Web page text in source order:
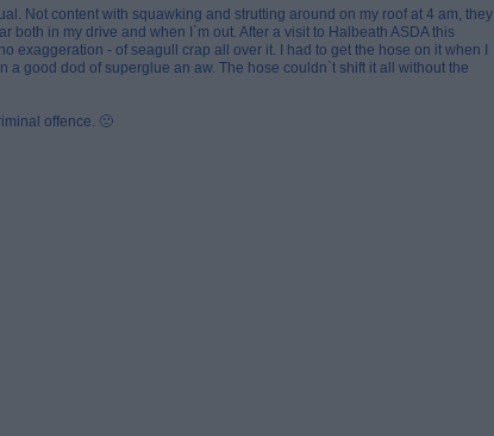
Not content with squawking and strutting around on my roof at 4 am, they
both in my drive and when I`m out. After a visit to Halbeath ASDA this
exaggeration - of seagull crap all over it. I had to get the hose on it when I
a good dod of superglue an aw. The hose couldn`t shift it all without the
offence. 🙁